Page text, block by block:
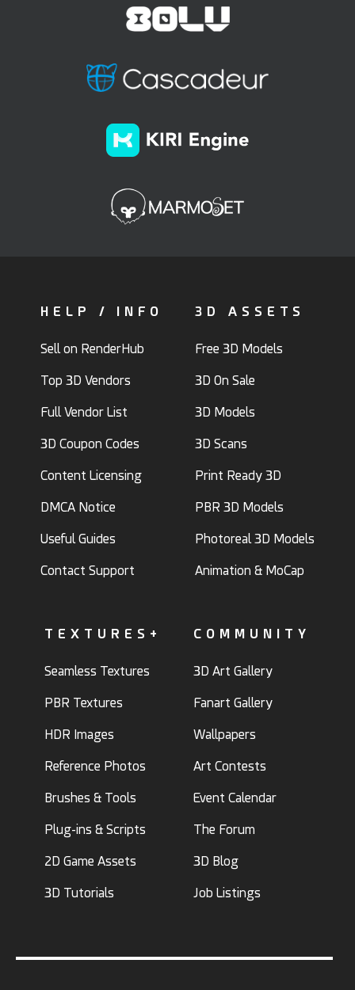
HELP / INFO
Sell on RenderHub
Top 3D Vendors
Full Vendor List
3D Coupon Codes
Content Licensing
DMCA Notice
Useful Guides
Contact Support
3D ASSETS
Free 3D Models
3D On Sale
3D Models
3D Scans
Print Ready 3D
PBR 3D Models
Photoreal 3D Models
Animation & MoCap
TEXTURES+
Seamless Textures
PBR Textures
HDR Images
Reference Photos
Brushes & Tools
Plug-ins & Scripts
2D Game Assets
3D Tutorials
COMMUNITY
3D Art Gallery
Fanart Gallery
Wallpapers
Art Contests
Event Calendar
The Forum
3D Blog
Job Listings